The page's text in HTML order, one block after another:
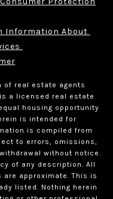
Information About
of real estate agents
is a licensed real estate
housing opportunity
is intended for
is compiled from
to errors, omissions,
without notice.
of any description. All
approximate. This is
listed. Nothing herein